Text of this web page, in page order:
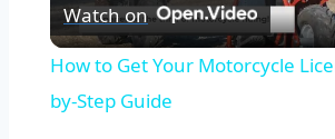
Video
Watch on
How to Get Your Motorcycle
by-Step Guide